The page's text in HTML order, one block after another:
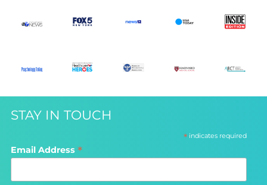
STAY IN TOUCH
*indicates required
Email Address *